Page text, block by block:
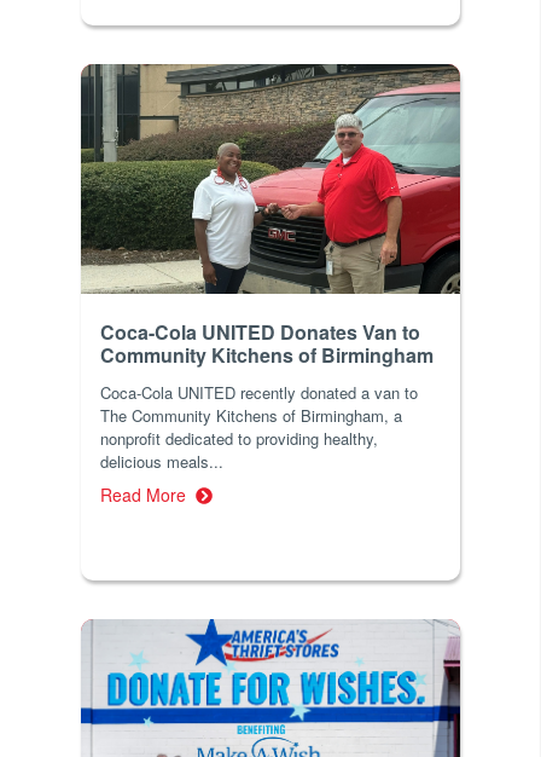
Coca-Cola UNITED Donates Van to
Community Kitchens of Birmingham
Coca-Cola UNITED recently donated a van to
The Community Kitchens of Birmingham, a
nonprofit dedicated to providing healthy,
delicious meals...
Read More